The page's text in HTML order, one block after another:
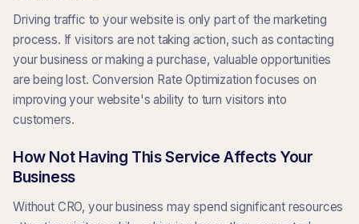
Driving traffic to your website is only part of the marketing
process. If visitors are not taking action, such as contacting
your business or making a purchase, valuable opportunities
are being lost. Conversion Rate Optimization focuses on
improving your website's ability to turn visitors into
customers.
How Not Having This Service Affects Your
Business
Without CRO, your business may spend significant resources